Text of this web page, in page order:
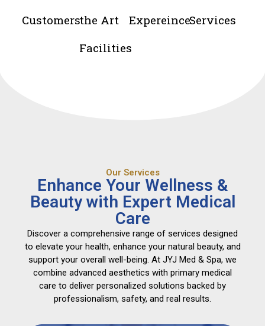
Customersthe Art
Facilities
ExpereinceServices
Our Services
Enhance Your Wellness &
Beauty with Expert Medical
Care
Discover a comprehensive range of services designed
to elevate your health, enhance your natural beauty, and
support your overall well-being. At JYJ Med & Spa, we
combine advanced aesthetics with primary medical
care to deliver personalized solutions backed by
professionalism, safety, and real results.